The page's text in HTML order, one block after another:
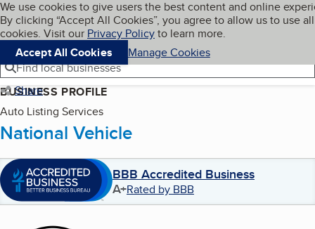
Skip to main content
Cookies on BBB.org
We use cookies to give users the best content and online
By clicking “Accept All Cookies”, you agree to allow us to use all
cookies. Visit our Privacy Policyto learn more.
Accept All Cookies
Manage Cookies
Navigation menu
Menu My BBB
Find local businesses
Share
BUSINESS PROFILE
Auto Listing Services
National Vehicle
BBB Accredited Business
A+Rated by BBB